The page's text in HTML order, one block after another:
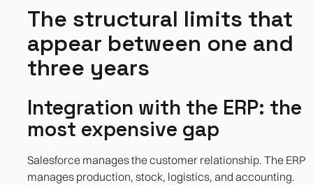
The structural limits that
appear between one and
three years
Integration with the ERP: the
most expensive gap
Salesforce manages the customer relationship. The ERP
manages production, stock, logistics, and accounting.